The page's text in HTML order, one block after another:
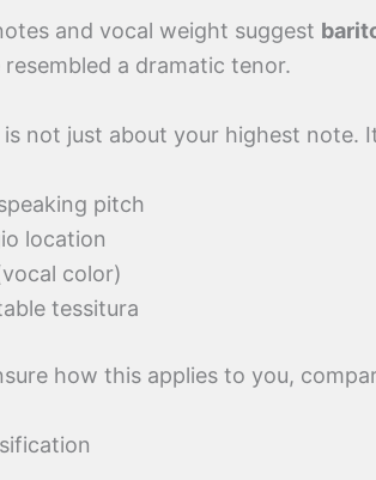
and vocal weight suggest
resembled a dramatic tenor.
not just about your highest note.
pitch
location
color)
tessitura
how this applies to you,